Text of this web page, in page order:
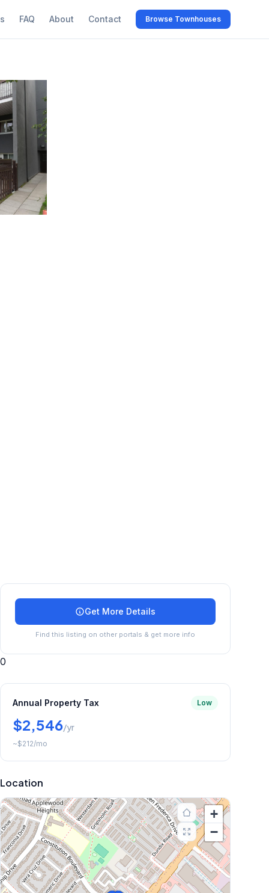
FAQ About Contact Browse Townhouses
Get More Details
Find this listing on other portals & get more info
0
Annual Property Tax Low
$2,546/yr
~$212/mo
Location
+
−